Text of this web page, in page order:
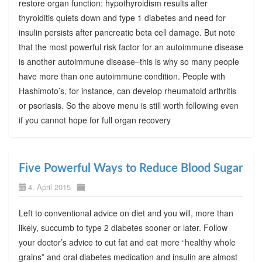
restore organ function: hypothyroidism results after
thyroiditis quiets down and type 1 diabetes and need for
insulin persists after pancreatic beta cell damage. But note
that the most powerful risk factor for an autoimmune disease
is another autoimmune disease–this is why so many people
have more than one autoimmune condition. People with
Hashimoto’s, for instance, can develop rheumatoid arthritis
or psoriasis. So the above menu is still worth following even
if you cannot hope for full organ recovery
Five Powerful Ways to Reduce Blood Sugar
4. April 2015
Left to conventional advice on diet and you will, more than
likely, succumb to type 2 diabetes sooner or later. Follow
your doctor’s advice to cut fat and eat more “healthy whole
grains” and oral diabetes medication and insulin are almost